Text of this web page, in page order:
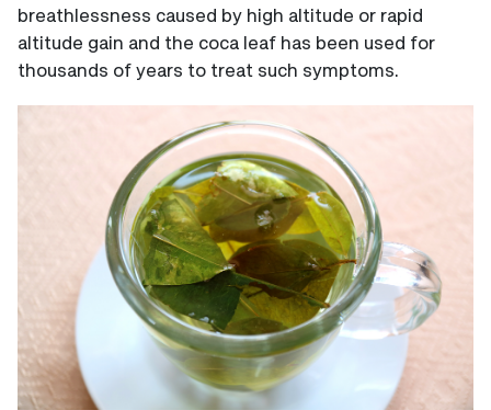
breathlessness caused by high altitude or rapid
altitude gain and the coca leaf has been used for
thousands of years to treat such symptoms.